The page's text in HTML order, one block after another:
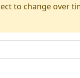
to change over